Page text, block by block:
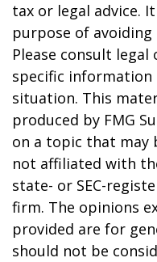
tax or legal advice.
purpose of
Please consult
specific information
situation. This
produced by FMG
on a topic that may
not affiliated with
state- or SEC-
firm. The opinions
provided are for
should not be